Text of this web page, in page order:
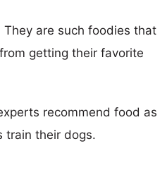
are such foodies that
getting their favorite
recommend food as
train their dogs.